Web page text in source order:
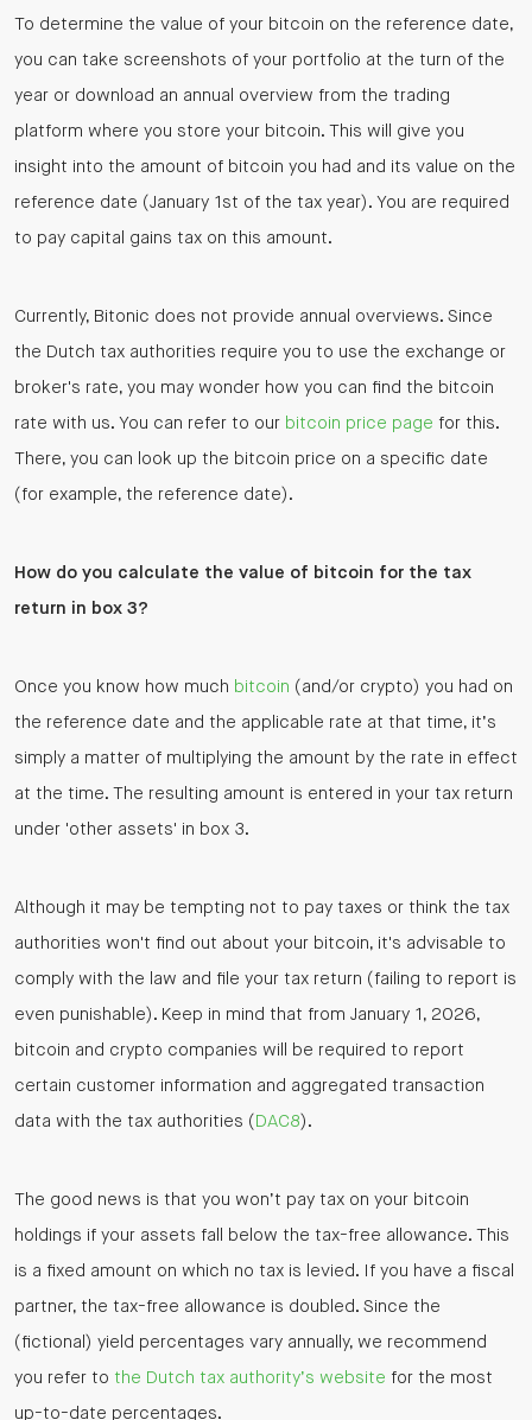
To determine the value of your bitcoin on the reference date,
you can take screenshots of your portfolio at the turn of the
year or download an annual overview from the trading
platform where you store your bitcoin. This will give you
insight into the amount of bitcoin you had and its value on the
reference date (January 1st of the tax year). You are required
to pay capital gains tax on this amount.
Currently, Bitonic does not provide annual overviews. Since
the Dutch tax authorities require you to use the exchange or
broker's rate, you may wonder how you can find the bitcoin
rate with us. You can refer to our bitcoin price page for this.
There, you can look up the bitcoin price on a specific date
(for example, the reference date).
How do you calculate the value of bitcoin for the tax
return in box 3?
Once you know how much bitcoin (and/or crypto) you had on
the reference date and the applicable rate at that time, it’s
simply a matter of multiplying the amount by the rate in effect
at the time. The resulting amount is entered in your tax return
under 'other assets' in box 3.
Although it may be tempting not to pay taxes or think the tax
authorities won't find out about your bitcoin, it's advisable to
comply with the law and file your tax return (failing to report is
even punishable). Keep in mind that from January 1, 2026,
bitcoin and crypto companies will be required to report
certain customer information and aggregated transaction
data with the tax authorities (DAC8).
The good news is that you won’t pay tax on your bitcoin
holdings if your assets fall below the tax-free allowance. This
is a fixed amount on which no tax is levied. If you have a fiscal
partner, the tax-free allowance is doubled. Since the
(fictional) yield percentages vary annually, we recommend
you refer to the Dutch tax authority’s website for the most
up-to-date percentages.